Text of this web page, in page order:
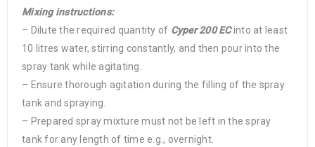
Mixing instructions:
– Dilute the required quantity of Cyper 200 ECinto at least
10 litres water, stirring constantly, and then pour into the
spray tank while agitating.
– Ensure thorough agitation during the filling of the spray
tank and spraying.
– Prepared spray mixture must not be left in the spray
tank for any length of time e.g., overnight.